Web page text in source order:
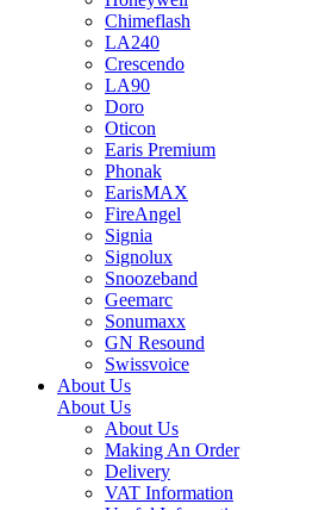
Chimeflash
LA240
Crescendo
LA90
Doro
Oticon
Earis Premium
Phonak
EarisMAX
FireAngel
Signia
Signolux
Snoozeband
Geemarc
Sonumaxx
GN Resound
Swissvoice
About Us
About Us
About Us
Making An Order
Delivery
VAT Information